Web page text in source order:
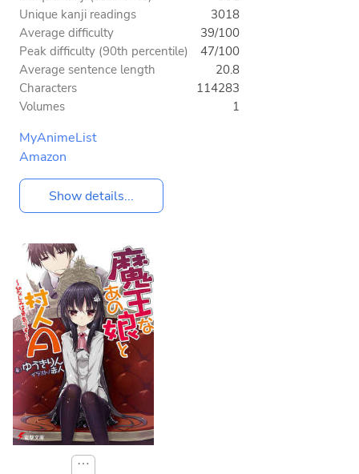
Unique kanji readings
3018
Average difficulty
39/100
Peak difficulty (90th percentile)
47/100
Average sentence length
20.8
Characters
114283
Volumes
1
MyAnimeList
Amazon
Show details...
⋯